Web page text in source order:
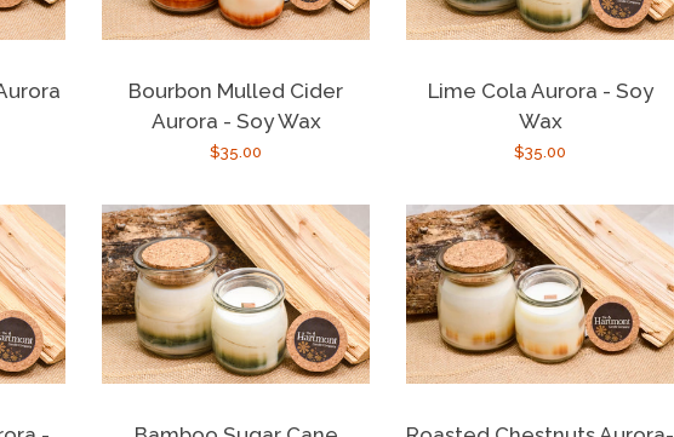
Bourbon Mulled Cider
Aurora - Soy Wax
Regular
$35.00
Lime Cola Aurora - Soy
Wax
Regular
$35.00